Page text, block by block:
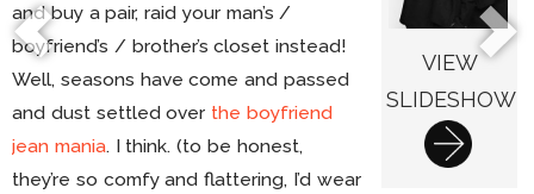
VIEW
SLIDESHOW
and buy a pair, raid your man’s /
boyfriend’s / brother’s closet instead!
Well, seasons have come and passed
and dust settled over the boyfriend
jean mania. I think. (to be honest,
they’re so comfy and flattering, I’d wear